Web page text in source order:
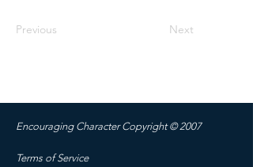
Previous Next
Encouraging Character Copyright © 2007
Terms of Service